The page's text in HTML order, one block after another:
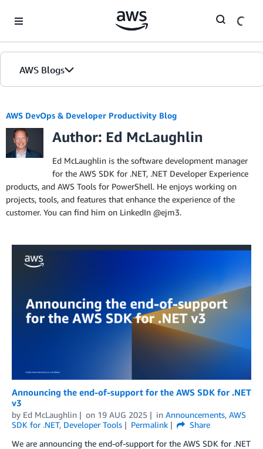
AWS Blogs
Blogs
Editions
AWS DevOps & Developer Productivity Blog
Author: Ed McLaughlin
Ed McLaughlin is the software development manager
for the AWS SDK for .NET, .NET Developer Experience
products, and AWS Tools for PowerShell. He enjoys working on
projects, tools, and features that enhance the experience of the
customer. You can find him on LinkedIn @ejm3.
Announcing the end-of-support for the AWS SDK for .NET
v3
by Ed McLaughlin on 19 AUG 2025 in Announcements, AWS
SDK for .NET, Developer Tools Permalink
Share
We are announcing the end-of-support for the AWS SDK for .NET